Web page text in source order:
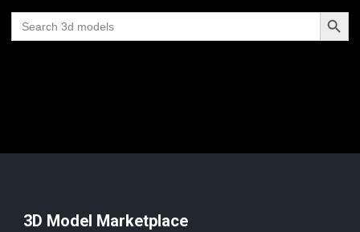
Search
for:
Search
3D Model Marketplace